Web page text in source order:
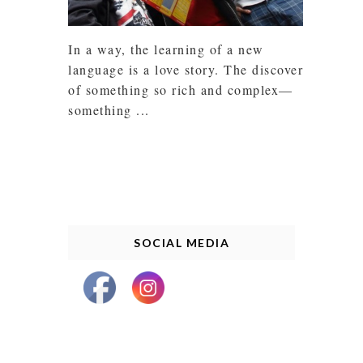
In a way, the learning of a new
language is a love story. The discovery
of something so rich and complex—
something ...
SOCIAL MEDIA